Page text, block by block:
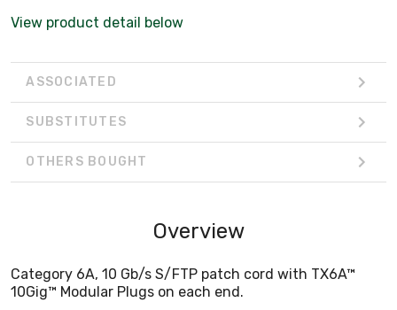
View product detail below
ASSOCIATED
SUBSTITUTES
OTHERS BOUGHT
Overview
Category 6A, 10 Gb/s S/FTP patch cord with TX6A™
10Gig™ Modular Plugs on each end.